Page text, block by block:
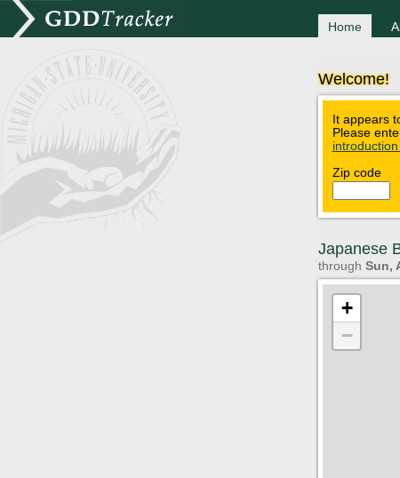
Home
Welcome!
It appears
Please
Zip code
Japanese
through Sun,
+
−